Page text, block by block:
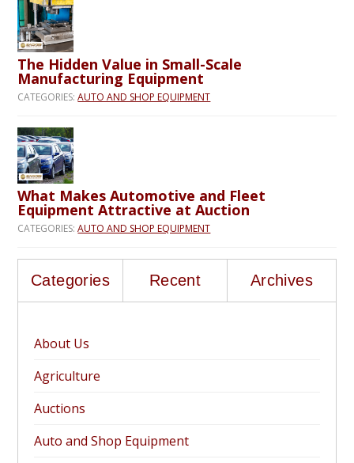
The Hidden Value in Small-Scale
Manufacturing Equipment
CATEGORIES:AUTO AND SHOP EQUIPMENT
What Makes Automotive and Fleet
Equipment Attractive at Auction
CATEGORIES:AUTO AND SHOP EQUIPMENT
Categories Recent Archives
About Us
Agriculture
Auctions
Auto and Shop Equipment